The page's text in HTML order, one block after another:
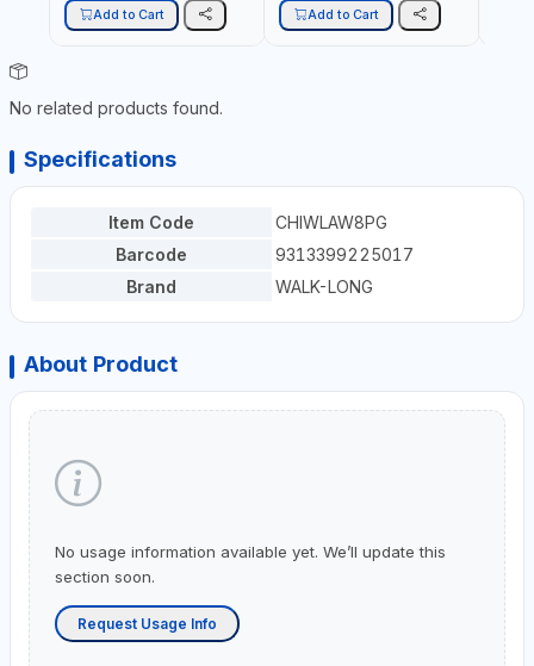
Add to Cart Add to Cart
No related products found.
Specifications
Item Code
CHIWLAW8PG
Barcode
9313399225017
Brand
WALK-LONG
About Product
No usage information available yet. We’ll update this
section soon.
Request Usage Info